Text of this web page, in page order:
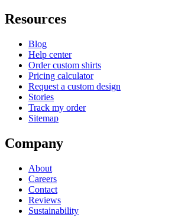
Resources
Blog
Help center
Order custom shirts
Pricing calculator
Request a custom design
Stories
Track my order
Sitemap
Company
About
Careers
Contact
Reviews
Sustainability